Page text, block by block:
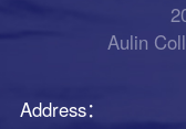
Aulin
Address：